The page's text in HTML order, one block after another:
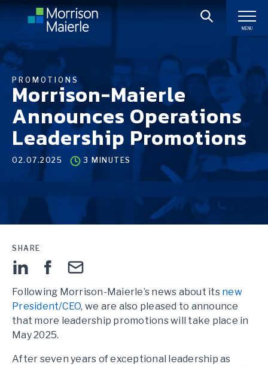
MENU
PROMOTIONS
Morrison-Maierle
Announces Operations
Leadership Promotions
02.07.2025 3 MINUTES
SHARE
Following Morrison-Maierle’s news about its new
President/CEO, we are also pleased to announce
that more leadership promotions will take place in
May 2025.
After seven years of exceptional leadership as